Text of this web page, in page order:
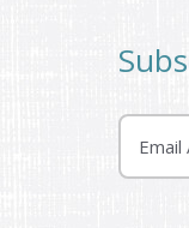
Email